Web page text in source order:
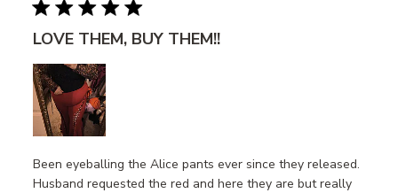
LOVE THEM, BUY THEM!!
Been eyeballing the Alice pants ever since they released.
Husband requested the red and here they are but really